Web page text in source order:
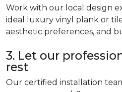
Work with our local design
ideal luxury vinyl plank or
aesthetic preferences, and
3. Let our
rest
Our certified installation